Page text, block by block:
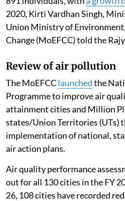
2020, Kirti Vardhan Singh,
Union Ministry of
Change (MoEFCC) told the
Review of air pollution
The MoEFCClaunchedthe
Programme to improve air
attainment cities and Million
states/Union Territories (UTs)
implementation of national,
air action plans.
Air quality performance
out for all 130 cities in the FY
26, 108 cities have recorded